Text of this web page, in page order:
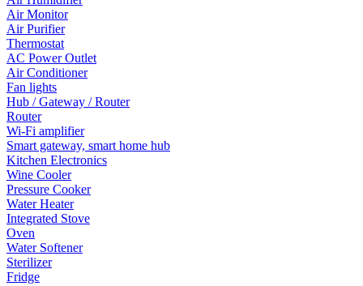
Air Monitor
Air Purifier
Thermostat
AC Power Outlet
Air Conditioner
Fan lights
Hub / Gateway / Router
Router
Wi-Fi amplifier
Smart gateway, smart home hub
Kitchen Electronics
Wine Cooler
Pressure Cooker
Water Heater
Integrated Stove
Oven
Water Softener
Sterilizer
Fridge